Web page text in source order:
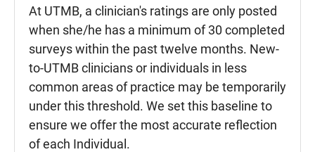
At UTMB, a clinician's ratings are only posted
when she/he has a minimum of 30 completed
surveys within the past twelve months. New-
to-UTMB clinicians or individuals in less
common areas of practice may be temporarily
under this threshold. We set this baseline to
ensure we offer the most accurate reflection
of each Individual.